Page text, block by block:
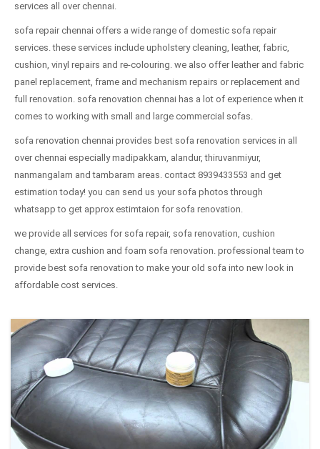
services all over chennai.
sofa repair chennai offers a wide range of domestic sofa repair
services. these services include upholstery cleaning, leather, fabric,
cushion, vinyl repairs and re-colouring. we also offer leather and fabric
panel replacement, frame and mechanism repairs or replacement and
full renovation. sofa renovation chennai has a lot of experience when it
comes to working with small and large commercial sofas.
sofa renovation chennai provides best sofa renovation services in all
over chennai especially madipakkam, alandur, thiruvanmiyur,
nanmangalam and tambaram areas. contact 8939433553 and get
estimation today! you can send us your sofa photos through
whatsapp to get approx estimtaion for sofa renovation.
we provide all services for sofa repair, sofa renovation, cushion
change, extra cushion and foam sofa renovation. professional team to
provide best sofa renovation to make your old sofa into new look in
affordable cost services.